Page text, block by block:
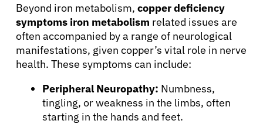
Solutions
Resources
Refer a Patient
Beyond iron metabolism, copper deficiency
symptoms iron metabolism related issues are
often accompanied by a range of neurological
manifestations, given copper’s vital role in nerve
health. These symptoms can include:
Peripheral Neuropathy: Numbness,
tingling, or weakness in the limbs, often
starting in the hands and feet.